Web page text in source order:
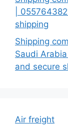
|
shipping
Shipping
Saudi
and secure
Air freight